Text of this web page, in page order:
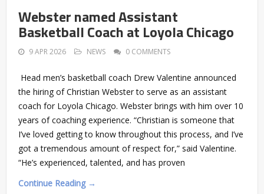
Webster named Assistant
Basketball Coach at Loyola Chicago
9 APR 2026 NEWS 0 COMMENTS
Head men’s basketball coach Drew Valentine announced
the hiring of Christian Webster to serve as an assistant
coach for Loyola Chicago. Webster brings with him over 10
years of coaching experience. “Christian is someone that
I’ve loved getting to know throughout this process, and I’ve
got a tremendous amount of respect for,” said Valentine.
“He’s experienced, talented, and has proven
Continue Reading →